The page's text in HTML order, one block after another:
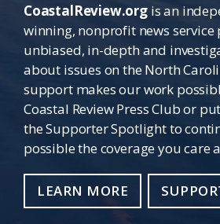
CoastalReview.orgis an
winning, nonprofit news
unbiased, in-depth and
about issues on the North
support makes our work
Coastal Review Press Club or
the Supporter Spotlight to
possible the coverage you care
LEARN MORE